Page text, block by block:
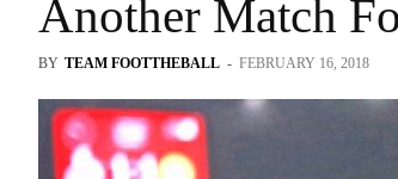
Another Match
BY TEAM FOOTTHEBALL - FEBRUARY 16, 2018